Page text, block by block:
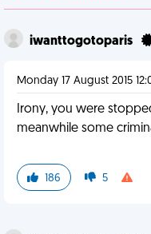
iwanttogotoparis
Monday 17 August 2015
Irony, you were
meanwhile some
186 5